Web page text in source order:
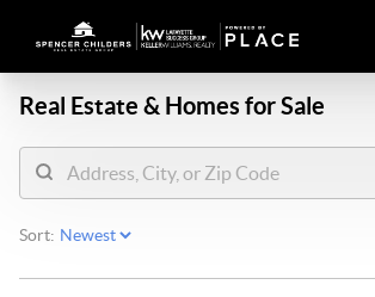
Real Estate & Homes for Sale
Sort: